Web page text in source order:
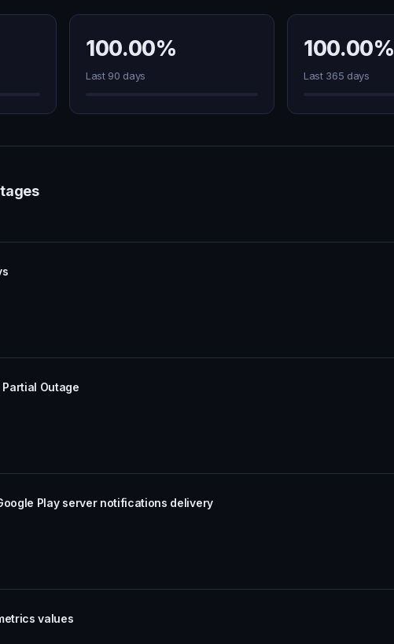
100.00%
Last 90 days
100.00%
Last 365 days
Outage
Play server notifications delivery
values